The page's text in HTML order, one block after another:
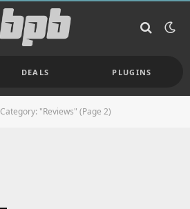
DEALS PLUGINS
Category: "Reviews" (Page 2)